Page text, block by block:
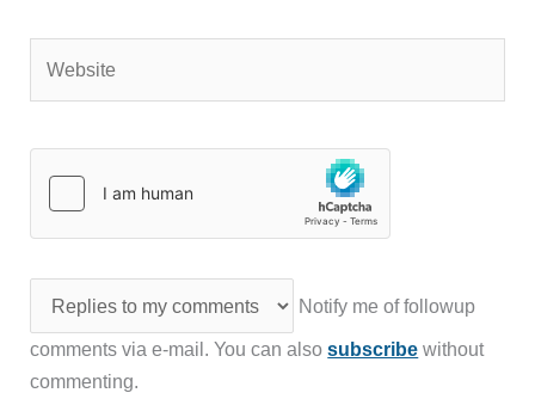
Notify me of followup
comments via e-mail. You can alsosubscribe without
commenting.